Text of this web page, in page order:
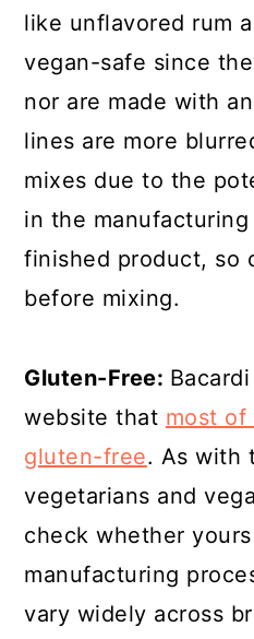
like unflavored rum
vegan-safe since
nor are made with
lines are more
mixes due to the
in the
finished product, so
before mixing.
Gluten-Free:
website that most
gluten-free. As with
vegetarians and
check whether
manufacturing
vary widely across